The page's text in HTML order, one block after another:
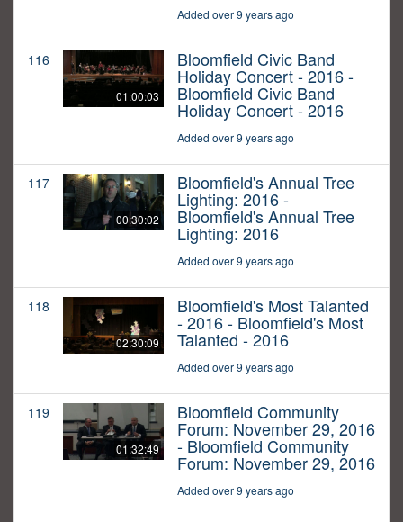
Added over 9 years ago
116
01:00:03
Bloomfield Civic Band
Holiday Concert - 2016 -
Bloomfield Civic Band
Holiday Concert - 2016
Added over 9 years ago
117
00:30:02
Bloomfield's Annual Tree
Lighting: 2016 -
Bloomfield's Annual Tree
Lighting: 2016
Added over 9 years ago
118
02:30:09
Bloomfield's Most Talanted
- 2016 - Bloomfield's Most
Talanted - 2016
Added over 9 years ago
119
01:32:49
Bloomfield Community
Forum: November 29, 2016
- Bloomfield Community
Forum: November 29, 2016
Added over 9 years ago